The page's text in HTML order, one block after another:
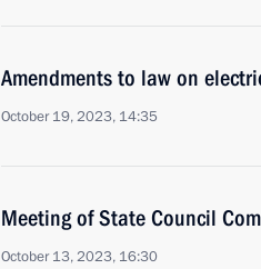
Amendments to law on
October 19, 2023, 14:35
Meeting of State Council
October 13, 2023, 16:30